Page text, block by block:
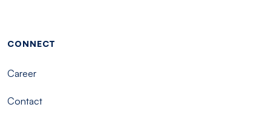
Footer menu - Tisch
CONNECT
Career
Contact